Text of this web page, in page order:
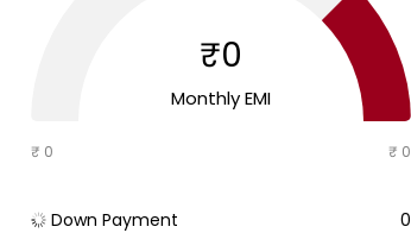
₹0
Monthly EMI
₹ 0 ₹ 0
Down Payment
₹ 0